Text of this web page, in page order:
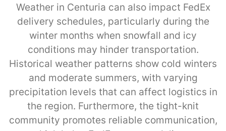
Weather in Centuria can also impact FedEx
delivery schedules, particularly during the
winter months when snowfall and icy
conditions may hinder transportation.
Historical weather patterns show cold winters
and moderate summers, with varying
precipitation levels that can affect logistics in
the region. Furthermore, the tight-knit
community promotes reliable communication,